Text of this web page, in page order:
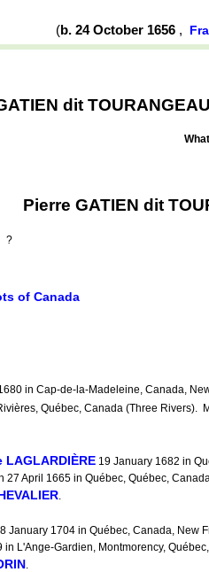
(b. 24 October 1656 ,
dit
Pierre GATIEN dit
?
of Canada
in Cap-de-la-Madeleine, Canada,
Québec, Canada (Three
LAGLARDIÈRE 19 January 1682 in
April 1665 in Québec, Québec,
.
January 1704 in Québec, Canada, New
L'Ange-Gardien, Montmorency,
.